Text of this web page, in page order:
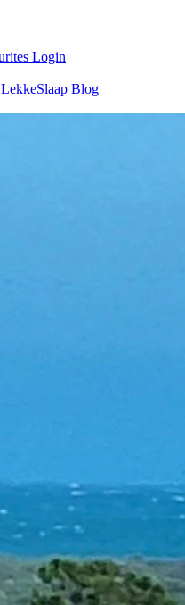
Login
LekkeSlaap Blog